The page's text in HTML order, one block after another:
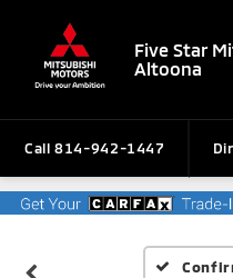
Five Star
Altoona
Call 814-942-1447